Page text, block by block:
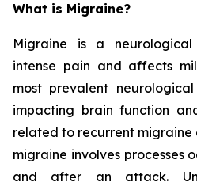
What is Migraine?
Migraine is a
intense pain and affects
most prevalent
impacting brain function
related to recurrent migraine
migraine involves processes
and after an attack.